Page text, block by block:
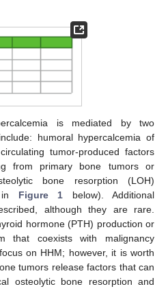
is mediated by two
humoral hypercalcemia of
tumor-produced factors
from primary bone tumors or
bone resorption (LOH)
in Figure 1 below). Additional
although they are rare.
hormone (PTH) production or
that coexists with malignancy
on HHM; however, it is worth
tumors release factors that can
osteolytic bone resorption and